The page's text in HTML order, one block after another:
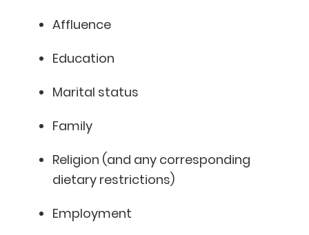
Affluence
Education
Marital status
Family
Religion (and any corresponding
dietary restrictions)
Employment